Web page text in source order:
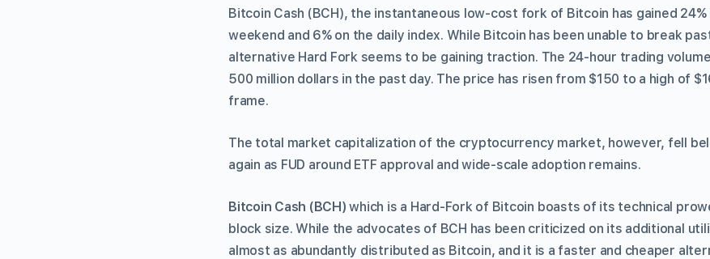
Bitcoin Cash (BCH), the instantaneous low-cost fork of Bitcoin has gained 24%
weekend and 6% on the daily index. While Bitcoin has been unable to break
alternative Hard Fork seems to be gaining traction. The 24-hour trading
500 million dollars in the past day. The price has risen from $150 to a high of
frame.
The total market capitalization of the cryptocurrency market, however, fell
again as FUD around ETF approval and wide-scale adoption remains.
Bitcoin Cash (BCH) which is a Hard-Fork of Bitcoin boasts of its technical
block size. While the advocates of BCH has been criticized on its additional
almost as abundantly distributed as Bitcoin, and it is a faster and cheaper